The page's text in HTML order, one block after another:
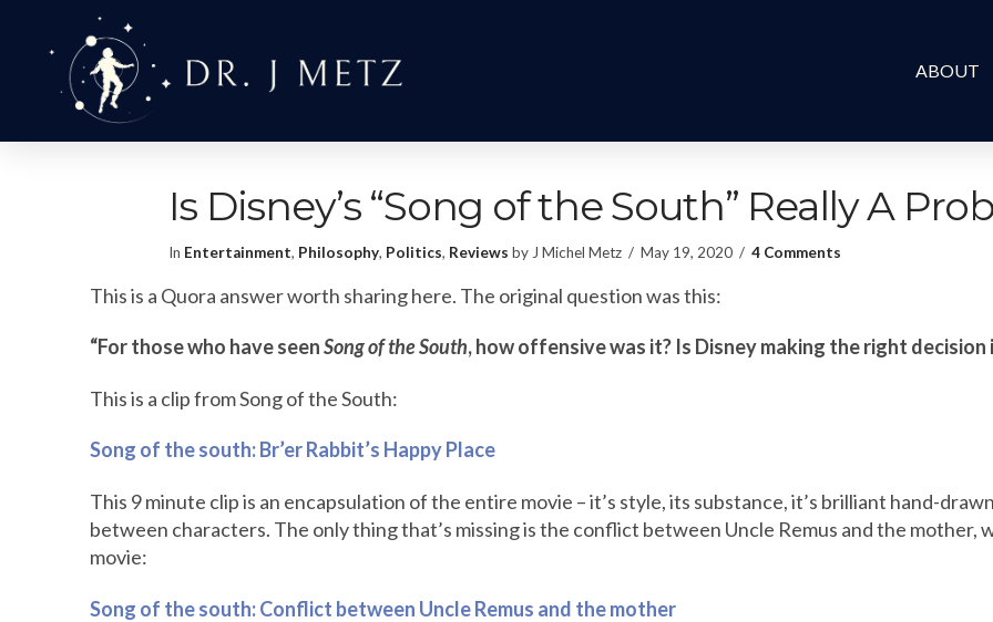
ABOUT
Is Disney’s “Song of the South” Really A
In Entertainment, Philosophy, Politics, Reviews by J Michel Metz May 19, 2020 4 Comments
This is a Quora answer worth sharing here. The original question was this:
“For those who have seenSong of the South, how offensive was it? Is Disney making the right decision
This is a clip from Song of the South:
Song of the south: Br’er Rabbit’s Happy Place
This 9 minute clip is an encapsulation of the entire movie – it’s style, its substance, it’s brilliant hand-
between characters. The only thing that’s missing is the conflict between Uncle Remus and the mother,
movie:
Song of the south: Conflict between Uncle Remus and the mother